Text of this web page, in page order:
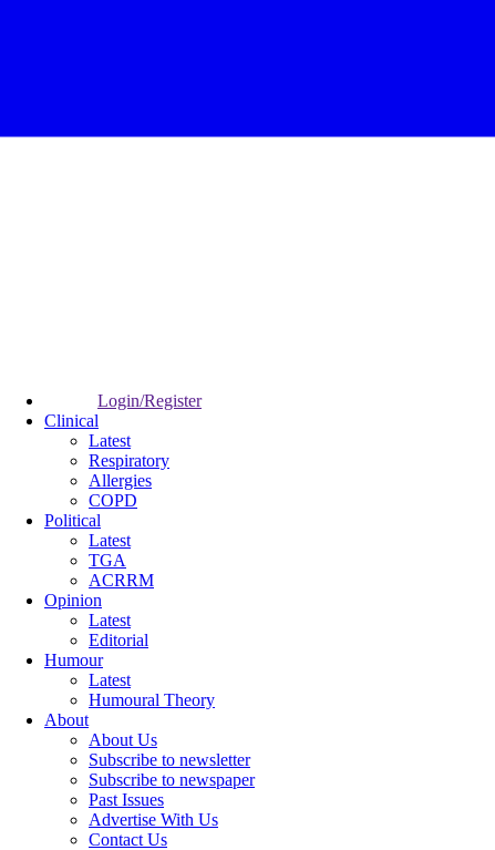
Login/Register
Clinical
Latest
Respiratory
Allergies
COPD
Political
Latest
TGA
ACRRM
Opinion
Latest
Editorial
Humour
Latest
Humoural Theory
About
About Us
Subscribe to newsletter
Subscribe to newspaper
Past Issues
Advertise With Us
Contact Us